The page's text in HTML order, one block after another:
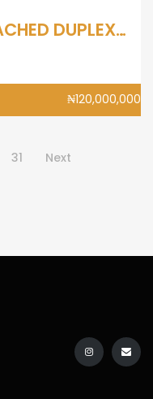
4 BEDROOM SEMI DETACHED DUPLEX WTH BQ
₦120,000,000
31 Next